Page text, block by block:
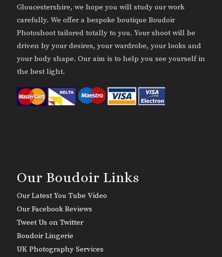
Gloucestershire, we hope you will study our work
carefully. We offer a bespoke boutique Boudoir
Photoshoot tailored totally to you. Your shoot will be
driven by your desires, your wardrobe, your looks and
your body shape. Our aim is to help you see yourself in
the best light.
Our Boudoir Links
Our Latest You Tube Video
Our Facebook Reviews
Tweet Us on Twitter
Boudoir Lingerie
UK Photography Services